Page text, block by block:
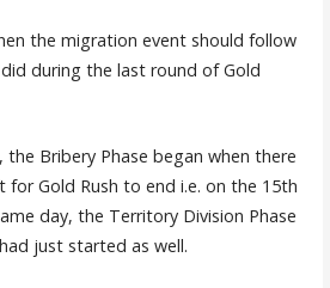
the migration event should follow
during the last round of Gold
Bribery Phase began when there
for Gold Rush to end i.e. on the 15th
day, the Territory Division Phase
just started as well.